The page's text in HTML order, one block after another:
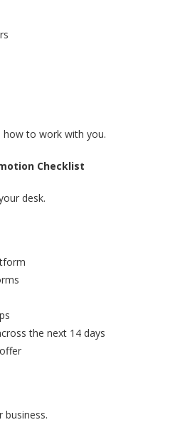
to work with you.
Checklist
desk.
the next 14 days
business.